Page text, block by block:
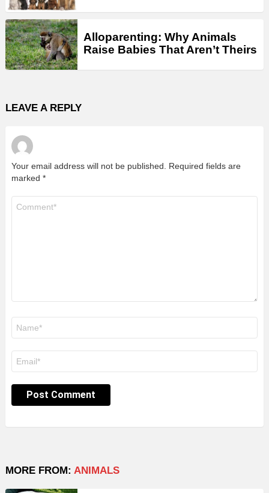
Alloparenting: Why Animals
Raise Babies That Aren’t Theirs
LEAVE A REPLY
Your email address will not be published.
Required fields are
marked *
MORE FROM: ANIMALS